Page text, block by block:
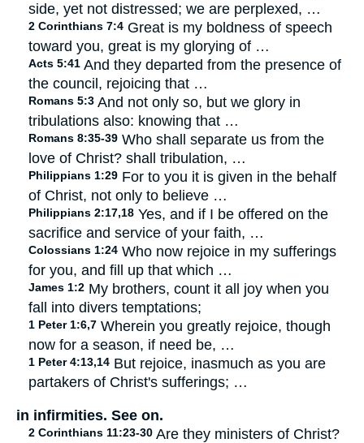
side, yet not distressed; we are perplexed, …
2 Corinthians 7:4 Great is my boldness of speech
toward you, great is my glorying of …
Acts 5:41 And they departed from the presence of
the council, rejoicing that …
Romans 5:3 And not only so, but we glory in
tribulations also: knowing that …
Romans 8:35-39 Who shall separate us from the
love of Christ? shall tribulation, …
Philippians 1:29 For to you it is given in the behalf
of Christ, not only to believe …
Philippians 2:17,18 Yes, and if I be offered on the
sacrifice and service of your faith, …
Colossians 1:24 Who now rejoice in my sufferings
for you, and fill up that which …
James 1:2 My brothers, count it all joy when you
fall into divers temptations;
1 Peter 1:6,7 Wherein you greatly rejoice, though
now for a season, if need be, …
1 Peter 4:13,14 But rejoice, inasmuch as you are
partakers of Christ's sufferings; …
in infirmities. See on.
2 Corinthians 11:23-30 Are they ministers of Christ?